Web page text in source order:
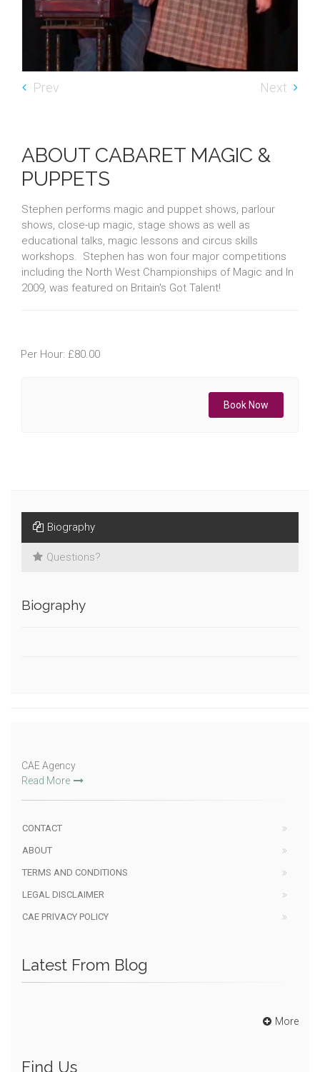
Prev Next
ABOUT CABARET MAGIC &
PUPPETS
Stephen performs magic and puppet shows, parlour
shows, close-up magic, stage shows as well as
educational talks, magic lessons and circus skills
workshops. Stephen has won four major competitions
including the North West Championships of Magic and In
2009, was featured on Britain's Got Talent!
Per Hour: £80.00
Book Now
Biography
Questions?
Biography
CAE Agency
Read More
CONTACT
ABOUT
TERMS AND CONDITIONS
LEGAL DISCLAIMER
CAE PRIVACY POLICY
Latest From Blog
More
Find Us